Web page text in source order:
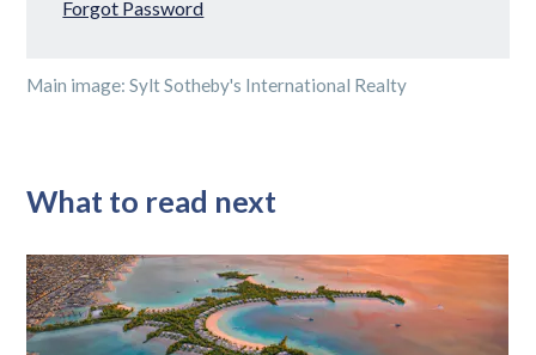
Forgot Password
Main image: Sylt Sotheby's International Realty
What to read next